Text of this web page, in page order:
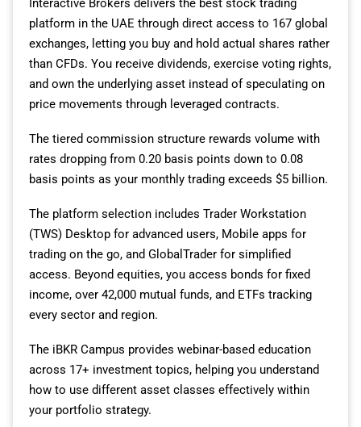
Interactive Brokers delivers the best stock trading
platform in the UAE through direct access to 167 global
exchanges, letting you buy and hold actual shares rather
than CFDs. You receive dividends, exercise voting rights,
and own the underlying asset instead of speculating on
price movements through leveraged contracts.
The tiered commission structure rewards volume with
rates dropping from 0.20 basis points down to 0.08
basis points as your monthly trading exceeds $5 billion.
The platform selection includes Trader Workstation
(TWS) Desktop for advanced users, Mobile apps for
trading on the go, and GlobalTrader for simplified
access. Beyond equities, you access bonds for fixed
income, over 42,000 mutual funds, and ETFs tracking
every sector and region.
The iBKR Campus provides webinar-based education
across 17+ investment topics, helping you understand
how to use different asset classes effectively within
your portfolio strategy.